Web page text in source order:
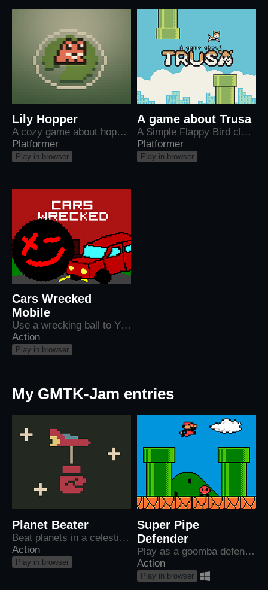
Lily Hopper
A cozy game about hopping across lilypads
Platformer
Play in browser
A game about Trusa
A Simple Flappy Bird clone starring a cat named Trusa
Platformer
Play in browser
Cars Wrecked
Mobile
Use a wrecking ball to YEET cars off the highway
Action
Play in browser
My GMTK-Jam entries
Planet Beater
Beat planets in a celestial boxing match
Action
Play in browser
Super Pipe
Defender
Play as a goomba defending their home in world 1-1 from Mario and his goons.
Action
Play in browser